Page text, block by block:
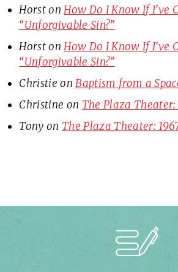
HorstonHow Do I Know If I’ve
“Unforgivable Sin?”
HorstonHow Do I Know If I’ve
“Unforgivable Sin?”
Christie onBaptism from a
Christine on The Plaza
Tony on The Plaza Theater: